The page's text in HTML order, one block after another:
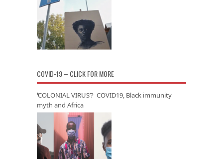
COVID-19 – CLICK FOR MORE
‘COLONIAL VIRUS’? COVID19, Black immunity
myth and Africa